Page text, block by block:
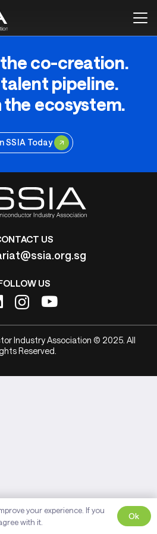
co-creation.
pipeline.
the ecosystem.
SSIA Today
US
US
Industry Association © 2025. All
Reserved.
your experience. If you
with it.
Ok